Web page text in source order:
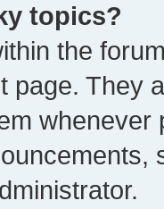
topics?
the
page. They
whenever